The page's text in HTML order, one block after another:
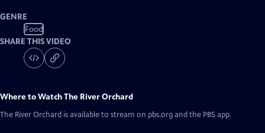
GENRE
Food
SHARE THIS VIDEO
Where to WatchThe River Orchard
The River Orchard is available to stream on pbs.org and the PBS app.